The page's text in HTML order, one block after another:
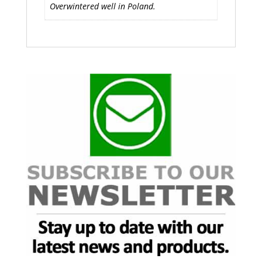
Overwintered well in Poland.